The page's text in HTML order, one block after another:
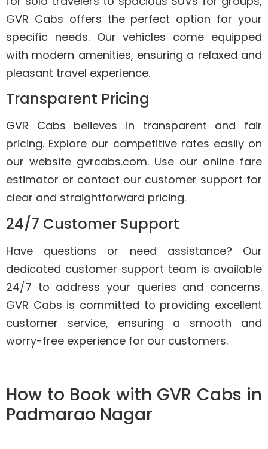
GVR Cabs offers the perfect option for your
specific needs. Our vehicles come equipped
with modern amenities, ensuring a relaxed and
pleasant travel experience.
Transparent Pricing
GVR Cabs believes in transparent and fair
pricing. Explore our competitive rates easily on
our website gvrcabs.com. Use our online fare
estimator or contact our customer support for
clear and straightforward pricing.
24/7 Customer Support
Have questions or need assistance? Our
dedicated customer support team is available
24/7 to address your queries and concerns.
GVR Cabs is committed to providing excellent
customer service, ensuring a smooth and
worry-free experience for our customers.
How to Book with GVR Cabs in
Padmarao Nagar